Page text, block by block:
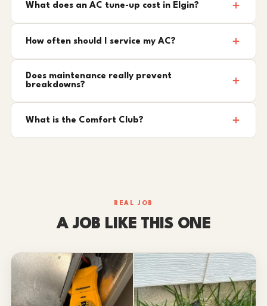
What does an AC tune-up cost in Elgin?
How often should I service my AC?
Does maintenance really prevent
breakdowns?
What is the Comfort Club?
REAL JOB
A JOB LIKE THIS ONE